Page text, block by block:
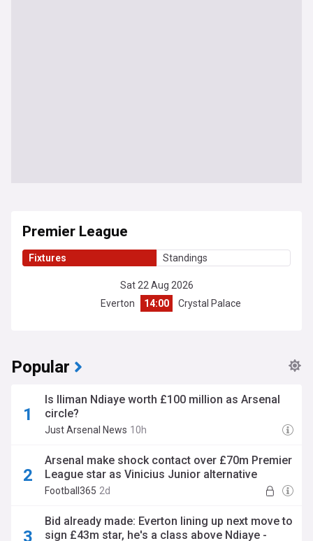
Premier League
Fixtures Standings
Sat 22 Aug 2026
Everton
14:00 Crystal Palace
Popular
Is Iliman Ndiaye worth £100 million as Arsenal
circle?
Just Arsenal News 10h
Arsenal make shock contact over £70m Premier
League star as Vinicius Junior alternative
Football365 2d
Bid already made: Everton lining up next move to
sign £43m star, he's a class above Ndiaye -